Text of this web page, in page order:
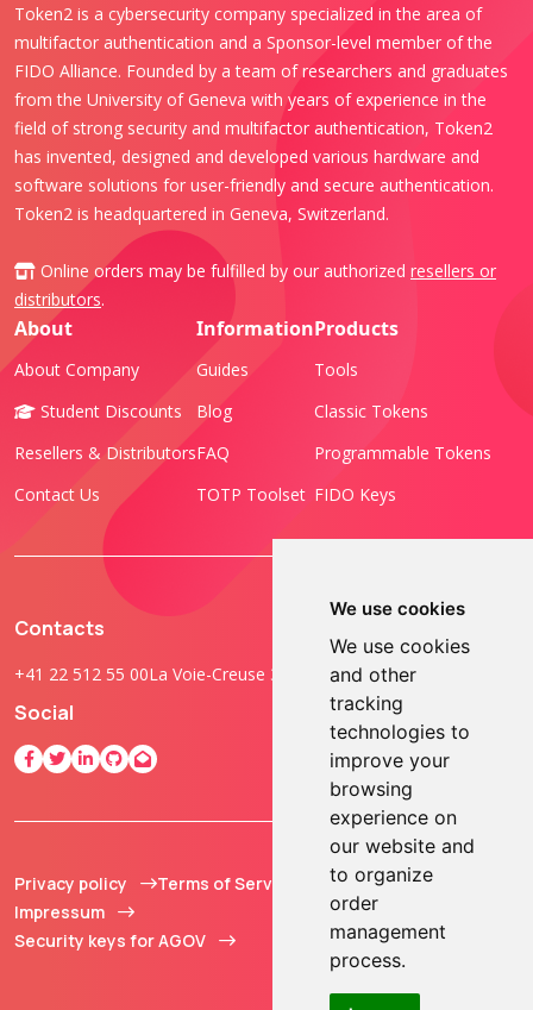
We use cookies
We use cookies
and other
tracking
technologies to
improve your
browsing
experience on
our website and
to organize
order
management
process.
Token2 is a cybersecurity company specialized in the area of
multifactor authentication and a Sponsor-level member of the
FIDO Alliance. Founded by a team of researchers and graduates
from the University of Geneva with years of experience in the
field of strong security and multifactor authentication, Token2
has invented, designed and developed various hardware and
software solutions for user-friendly and secure authentication.
Token2 is headquartered in Geneva, Switzerland.
Online orders may be fulfilled by our authorized resellers or
distributors.
About
About Company
Student Discounts
Resellers & Distributors
Contact Us
Information
Guides
Blog
FAQ
TOTP Toolset
Products
Tools
Classic Tokens
Programmable Tokens
FIDO Keys
Contacts
+41 22 512 55 00La Voie-Creuse 3B, 1202 Geneva, Switzerland
Social
Privacy policy
Terms of Service
Impressum
Security keys for AGOV
© 2013 - 2026 TOKEN2
Sàrl. All Rights
Reserved.